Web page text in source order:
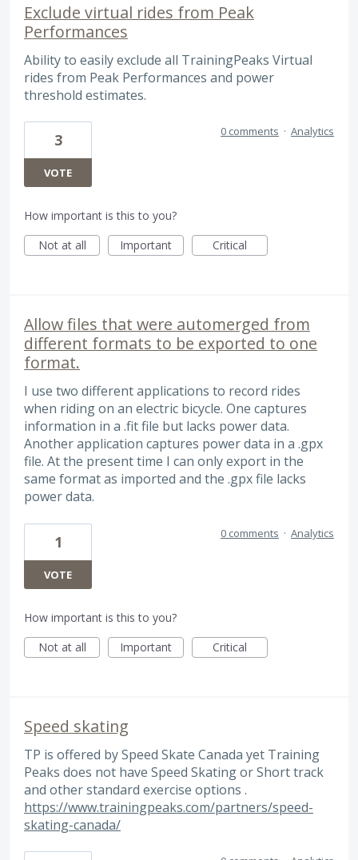
Exclude virtual rides from Peak
Performances
Ability to easily exclude all TrainingPeaks Virtual
rides from Peak Performances and power
threshold estimates.
3
VOTE
0 comments · Analytics
How important is this to you?
Not at all
Important Critical
Allow files that were automerged from
different formats to be exported to one
format.
I use two different applications to record rides
when riding on an electric bicycle. One captures
information in a .fit file but lacks power data.
Another application captures power data in a .gpx
file. At the present time I can only export in the
same format as imported and the .gpx file lacks
power data.
1
VOTE
0 comments · Analytics
How important is this to you?
Not at all
Important Critical
Speed skating
TP is offered by Speed Skate Canada yet Training
Peaks does not have Speed Skating or Short track
and other standard exercise options .
https://www.trainingpeaks.com/partners/speed-
skating-canada/